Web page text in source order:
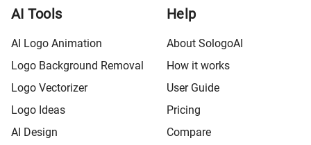
AI Tools
AI Logo Animation
Logo Background Removal
Logo Vectorizer
Logo Ideas
AI Design
Help
About SologoAI
How it works
User Guide
Pricing
Compare